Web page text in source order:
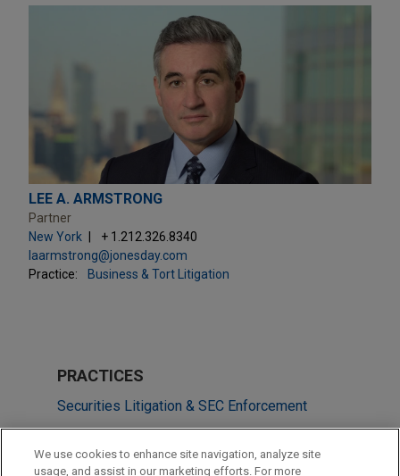
LEE A. ARMSTRONG
Partner
New York
+ 1.212.326.8340
laarmstrong@jonesday.com
Practice:
Business & Tort Litigation
PRACTICES
Securities Litigation & SEC Enforcement
Technology
We use cookies to enhance site navigation, analyze site
usage, and assist in our marketing efforts. For more